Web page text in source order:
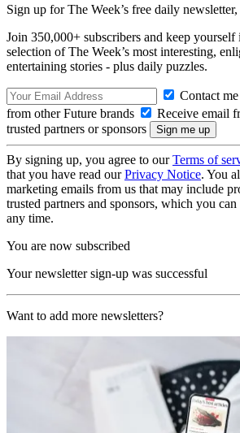
Sign up for The Week’s free daily newsletter,
Join 350,000+ subscribers and keep
selection of The Week’s most interesting,
entertaining stories - plus daily puzzles.
Contact
from other Future brands
Receive email
trusted partners or sponsors
By signing up, you agree to ourTerms of
that you have read ourPrivacy Notice. You
marketing emails from us that may include
trusted partners and sponsors, which you
any time.
You are now subscribed
Your newsletter sign-up was successful
Want to add more newsletters?